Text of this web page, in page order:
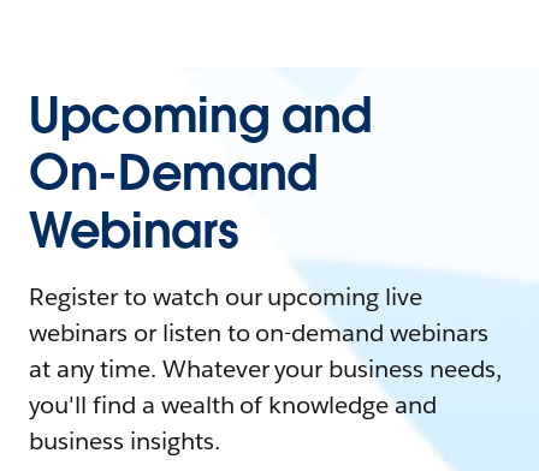
Upcoming and
On-Demand
Webinars
Register to watch our upcoming live
webinars or listen to on-demand webinars
at any time. Whatever your business needs,
you'll find a wealth of knowledge and
business insights.